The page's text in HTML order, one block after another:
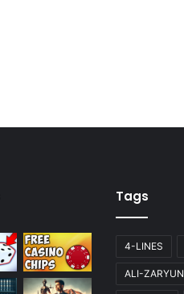
Tags
4-LINES
ALI-ZARYUN